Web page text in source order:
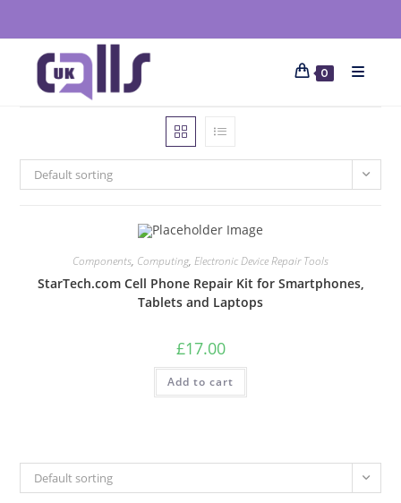
0
Default sorting
Components, Computing, Electronic Device Repair Tools
StarTech.com Cell Phone Repair Kit for Smartphones,
Tablets and Laptops
£17.00
Add to cart
Default sorting